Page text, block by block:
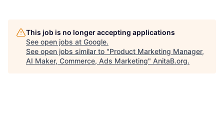
This job is no longer accepting applications
See open jobs at Google.
See open jobs similar to "Product Marketing Manager,
AI Maker, Commerce, Ads Marketing" AnitaB.org.